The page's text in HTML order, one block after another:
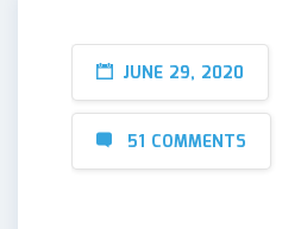
JUNE 29, 2020
51 COMMENTS